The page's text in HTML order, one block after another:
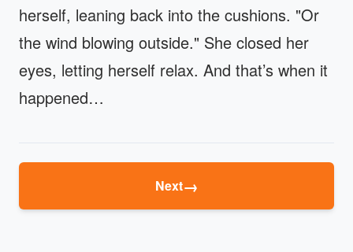
herself, leaning back into the cushions. "Or
the wind blowing outside." She closed her
eyes, letting herself relax. And that’s when it
happened…
Next→